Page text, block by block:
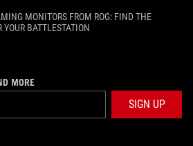
MONITORS FROM ROG: FIND THE
YOUR BATTLESTATION
MORE
SIGN UP